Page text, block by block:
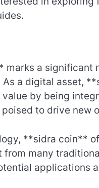
a significant
a digital asset,
by being
to drive new
**sidra coin**
many